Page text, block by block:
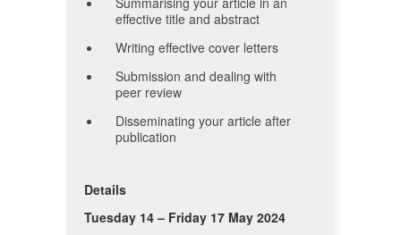
effective title and abstract
Writing effective cover letters
Submission and dealing with
peer review
Disseminating your article after
publication
Details
Tuesday 14 – Friday 17 May 2024